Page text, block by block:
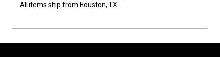
All items ship from Houston, TX.